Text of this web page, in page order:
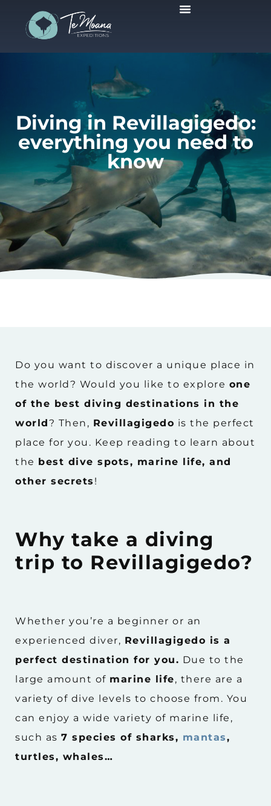
Diving in Revillagigedo:
everything you need to
know
Do you want to discover a unique place in
the world? Would you like to explore one
of the best diving destinations in the
world? Then, Revillagigedo is the perfect
place for you. Keep reading to learn about
the best dive spots, marine life, and
other secrets !
Why take a diving
trip to Revillagigedo?
Whether you’re a beginner or an
experienced diver, Revillagigedo is a
perfect destination for you. Due to the
large amount of marine life, there are a
variety of dive levels to choose from. You
can enjoy a wide variety of marine life,
such as 7 species of sharks, mantas,
turtles, whales…